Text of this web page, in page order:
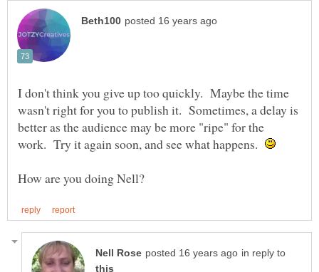
I don't think you give up too quickly. Maybe the time
wasn't right for you to publish it. Sometimes, a delay is
better as the audience may be more "ripe" for the
work. Try it again soon, and see what happens.
in reply to